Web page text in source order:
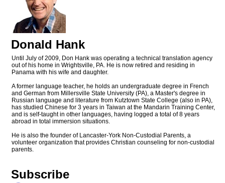
Donald Hank
Until July of 2009, Don Hank was operating a technical translation agency
out of his home in Wrightsville, PA. He is now retired and residing in
Panama with his wife and daughter.
A former language teacher, he holds an undergraduate degree in French
and German from Millersville State University (PA), a Master's degree in
Russian language and literature from Kutztown State College (also in PA),
has studied Chinese for 3 years in Taiwan at the Mandarin Training Center,
and is self-taught in other languages, having logged a total of 8 years
abroad in total immersion situations.
He is also the founder of Lancaster-York Non-Custodial Parents, a
volunteer organization that provides Christian counseling for non-custodial
parents.
Subscribe